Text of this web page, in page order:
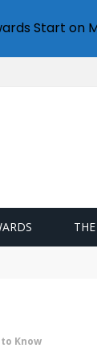
Know
Start on